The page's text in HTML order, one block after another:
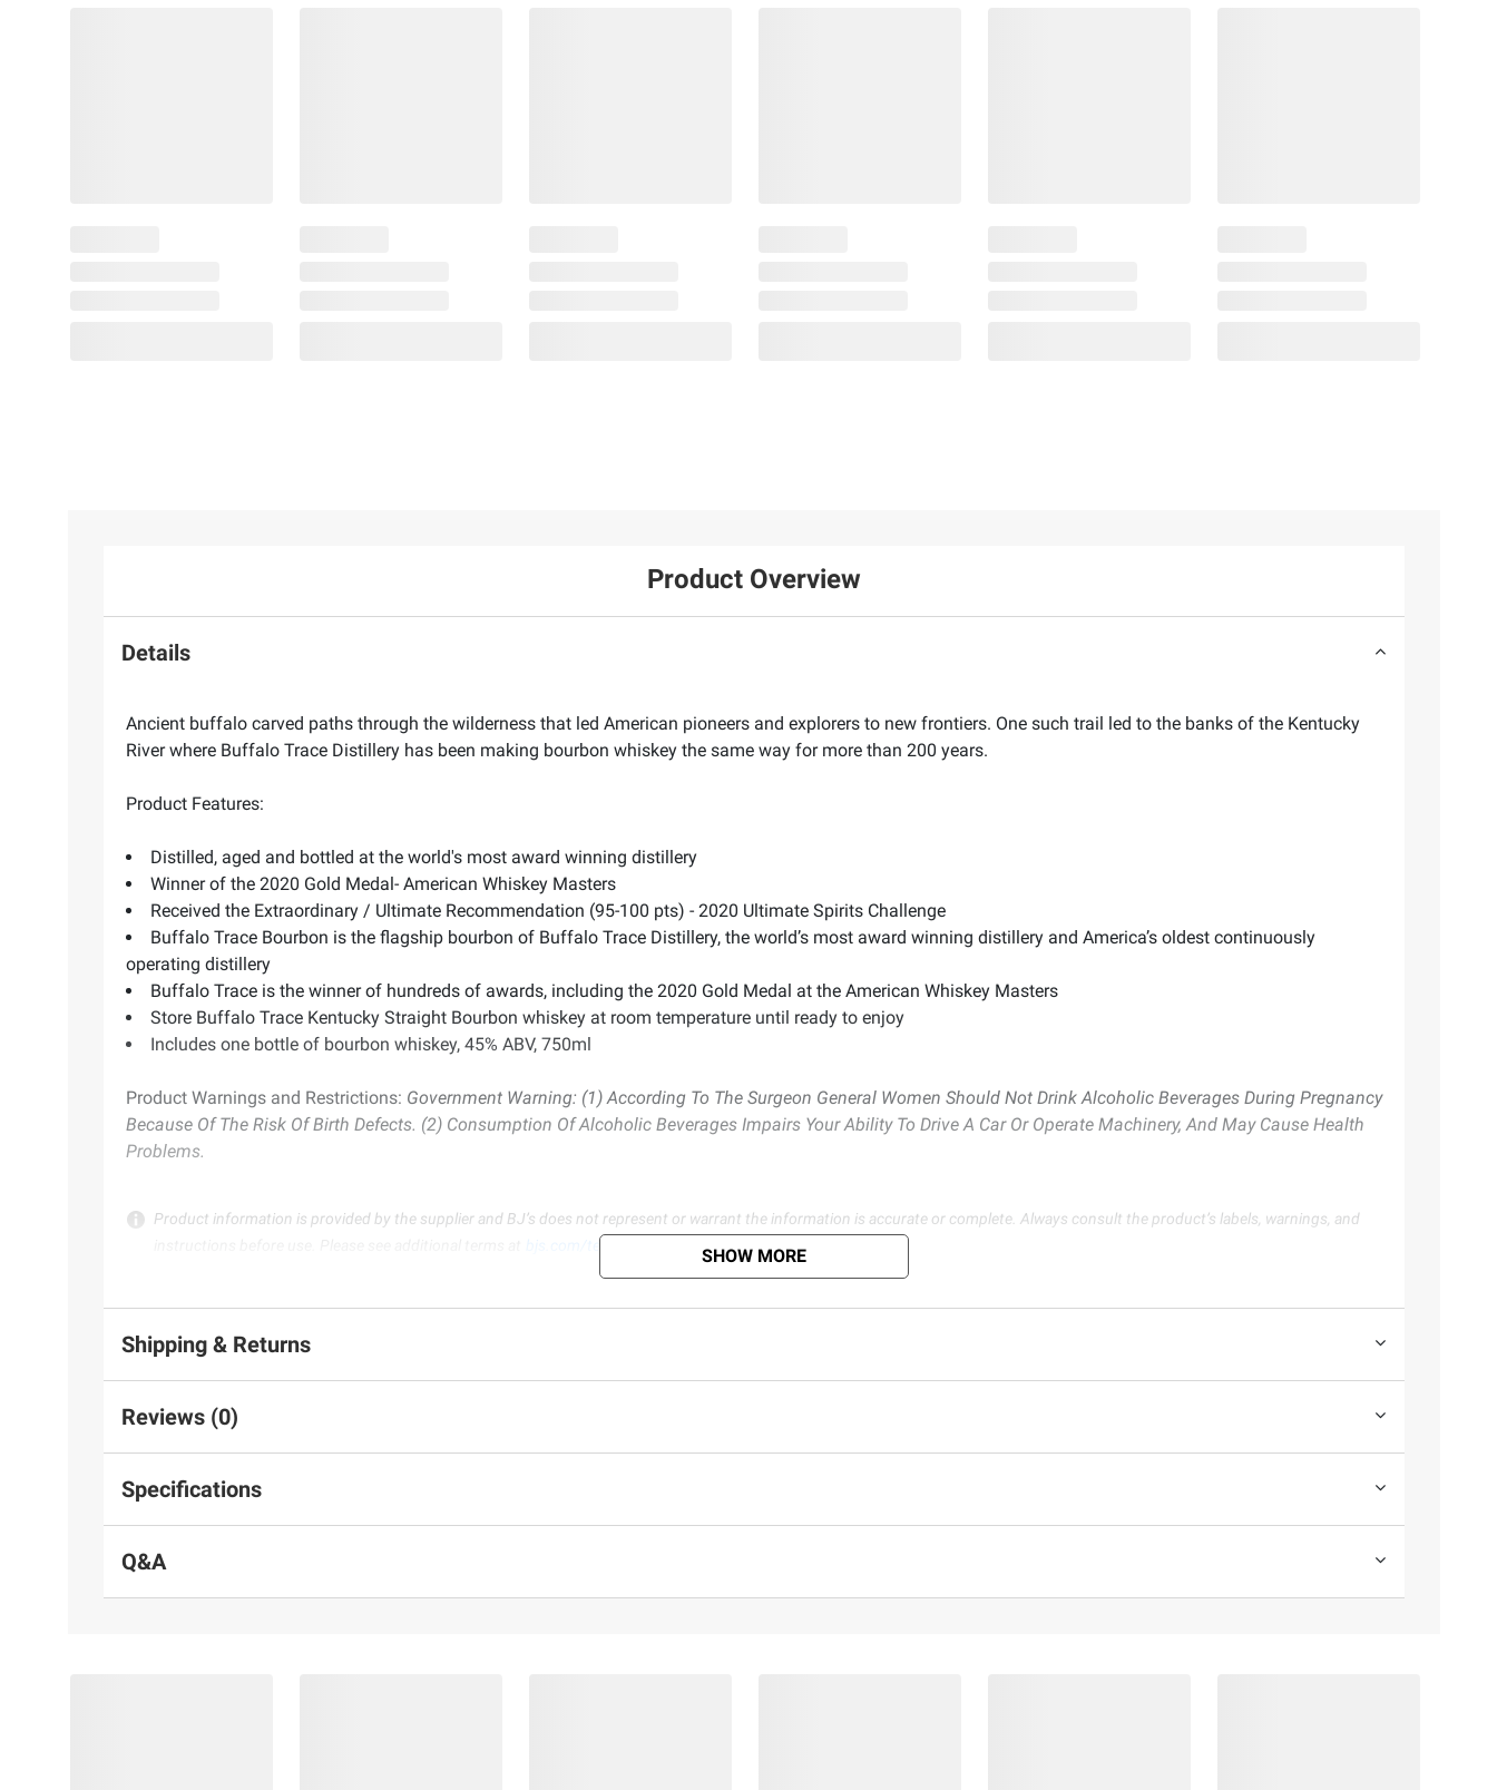
Product Overview
Details
Ancient buffalo carved paths through the wilderness that led American pioneers and explorers to new frontiers. One such trail led to the banks of the Kentucky
River where Buffalo Trace Distillery has been making bourbon whiskey the same way for more than 200 years.
Product Features:
Distilled, aged and bottled at the world's most award winning distillery
Winner of the 2020 Gold Medal- American Whiskey Masters
Received the Extraordinary / Ultimate Recommendation (95-100 pts) - 2020 Ultimate Spirits Challenge
Buffalo Trace Bourbon is the flagship bourbon of Buffalo Trace Distillery, the world’s most award winning distillery and America’s oldest continuously
operating distillery
Buffalo Trace is the winner of hundreds of awards, including the 2020 Gold Medal at the American Whiskey Masters
Store Buffalo Trace Kentucky Straight Bourbon whiskey at room temperature until ready to enjoy
Includes one bottle of bourbon whiskey, 45% ABV, 750ml
Product Warnings and Restrictions: Government Warning: (1) According To The Surgeon General Women Should Not Drink Alcoholic Beverages During Pregnancy
Because Of The Risk Of Birth Defects. (2) Consumption Of Alcoholic Beverages Impairs Your Ability To Drive A Car Or Operate Machinery, And May Cause Health
Problems.
Product information is provided by the supplier and BJ’s does not represent or warrant the information is accurate or complete. Always consult the product’s labels, warnings, and
bjs.com/termsofuse SHOW MORE
Shipping & Returns
Reviews (0)
Specifications
Q&A